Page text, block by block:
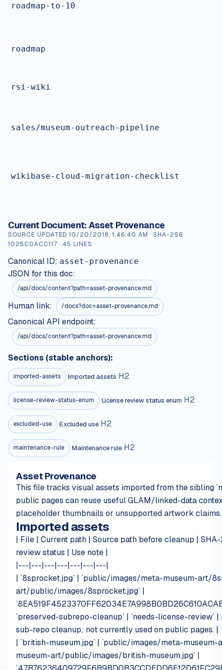
roadmap-to-10
roadmap
rsi-wiki
sales/museum-outreach-pipeline
wikibase-cloud-migration-checklist
Current Document: Asset Provenance
SOURCE UPDATED10/20/2018, 1:46:40 AM · SHA-256
1025C0ACC117 · 45 LINES
Canonical ID: asset-provenance
JSON for this doc:
/api/docs/content?path=asset-provenance.md
Human link: /docs?doc=asset-provenance.md
Canonical API endpoint:
/api/docs/content?path=asset-provenance.md
Sections (stable anchors):
imported-assets Imported assets H2
license-review-status-enum License review status enum H2
excluded-use Excluded use H2
maintenance-rule Maintenance rule H2
Asset Provenance
This file tracks visual assets imported from the sibling
public pages can reuse useful GLAM/linked-data
placeholder thumbnails or unsupported artwork claims.
Imported assets
| File | Current path | Source path before cleanup |
review status | Use note |
|---|---|---|---|---|---|---|
| `8sprocket.jpg` | `public/images/meta-museum-art/
art/public/images/8sprocket.jpg` |
`preserved-subrepo-cleanup` | `needs-license-review`
sub-repo cleanup; not currently used on public pages. |
| `british-museum.jpg` | `public/images/meta-
museum-art/public/images/british-museum.jpg` |